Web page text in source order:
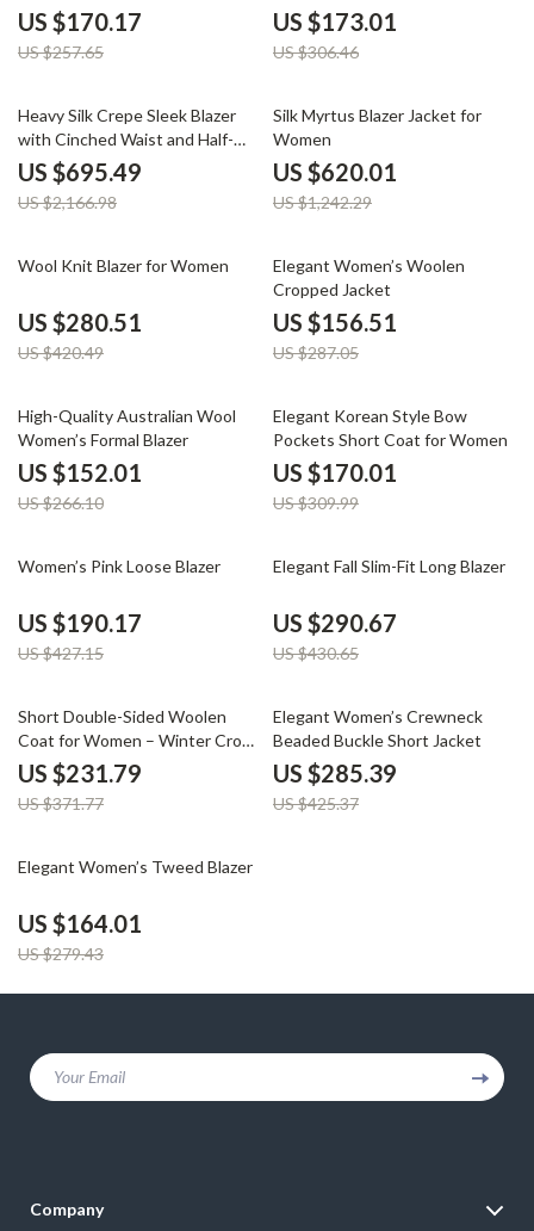
Shoulders
US $170.17
US $257.65
US $173.01
US $306.46
68% off
Heavy Silk Crepe Sleek Blazer
with Cinched Waist and Half-
Lining
US $695.49
US $2,166.98
50% off
Silk Myrtus Blazer Jacket for
Women
US $620.01
US $1,242.29
33% off
Wool Knit Blazer for Women
US $280.51
US $420.49
45% off
Elegant Women’s Woolen
Cropped Jacket
US $156.51
US $287.05
43% off
High-Quality Australian Wool
Women’s Formal Blazer
US $152.01
US $266.10
45% off
Elegant Korean Style Bow
Pockets Short Coat for Women
US $170.01
US $309.99
55% off
Women’s Pink Loose Blazer
US $190.17
US $427.15
33% off
Elegant Fall Slim-Fit Long Blazer
US $290.67
US $430.65
38% off
Short Double-Sided Woolen
Coat for Women – Winter Crop
Warm Overcoat
US $231.79
US $371.77
33% off
Elegant Women’s Crewneck
Beaded Buckle Short Jacket
US $285.39
US $425.37
41% off
Elegant Women’s Tweed Blazer
US $164.01
US $279.43
Your Email
Company